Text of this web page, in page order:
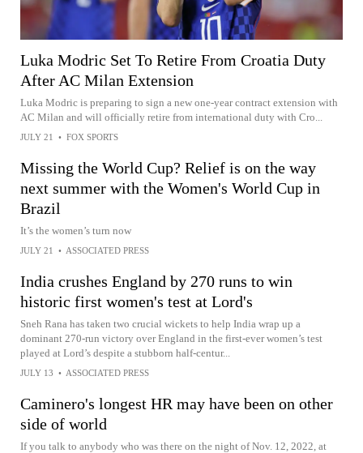
Luka Modric Set To Retire From Croatia Duty
After AC Milan Extension
Luka Modric is preparing to sign a new one-year contract extension with
AC Milan and will officially retire from international duty with Cro...
JULY 21 • FOX SPORTS
Missing the World Cup? Relief is on the way
next summer with the Women's World Cup in
Brazil
It’s the women’s turn now
JULY 21 • ASSOCIATED PRESS
India crushes England by 270 runs to win
historic first women's test at Lord's
Sneh Rana has taken two crucial wickets to help India wrap up a
dominant 270-run victory over England in the first-ever women’s test
played at Lord’s despite a stubborn half-centur...
JULY 13 • ASSOCIATED PRESS
Caminero's longest HR may have been on other
side of world
If you talk to anybody who was there on the night of Nov. 12, 2022, at